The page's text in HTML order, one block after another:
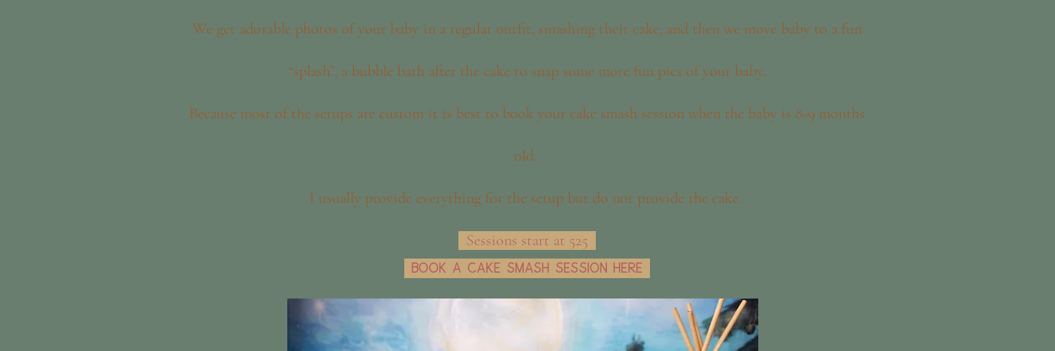
We get adorable photos of your baby in a regular outfit, smashing their cake, and then we move baby to a fun
“splash”, a bubble bath after the cake to snap some more fun pics of your baby.
Because most of the setups are custom it is best to book your cake smash session when the baby is 8-9 months
old.
I usually provide everything for the setup but do not provide the cake.
Sessions start at 525
Book a cake smash session here